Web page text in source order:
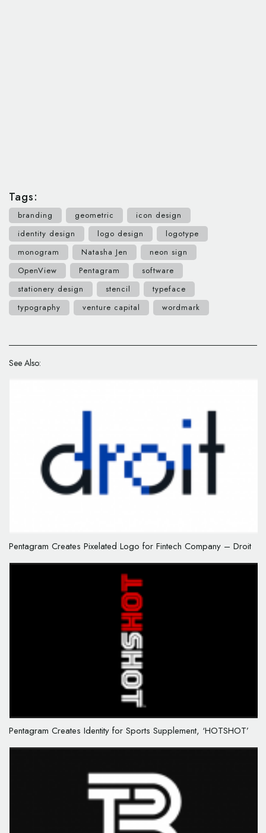
Tags:
branding geometric
icon design
identity design
logo design
logotype
monogram
Natasha Jen
neon sign
OpenView
Pentagram
software
stationery design
stencil
typeface
typography
venture capital wordmark
See Also:
Pentagram Creates Pixelated Logo for Fintech Company – Droit
Pentagram Creates Identity for Sports Supplement, ‘HOTSHOT’